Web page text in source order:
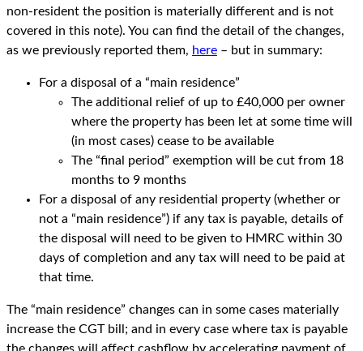
non-resident the position is materially different and is not
covered in this note). You can find the detail of the changes,
as we previously reported them, here – but in summary:
For a disposal of a “main residence”
The additional relief of up to £40,000 per owner
where the property has been let at some time will
(in most cases) cease to be available
The “final period” exemption will be cut from 18
months to 9 months
For a disposal of any residential property (whether or
not a “main residence”) if any tax is payable, details of
the disposal will need to be given to HMRC within 30
days of completion and any tax will need to be paid at
that time.
The “main residence” changes can in some cases materially
increase the CGT bill; and in every case where tax is payable